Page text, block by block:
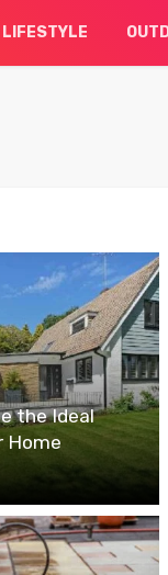
LIFESTYLE
the Ideal
Home